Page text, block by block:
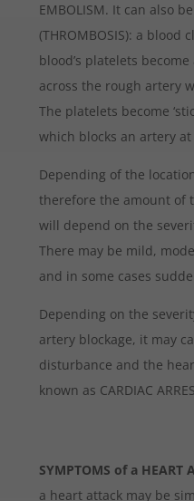
EMBOLISM. It can also
(THROMBOSIS): a blood
blood’s platelets
across the rough artery
The platelets become
which blocks an artery
Depending of the
therefore the amount of
will depend on the
There may be mild,
and in some cases
Depending on the
artery blockage, it may
disturbance and the
known as CARDIAC
SYMPTOMS of a HEART
a heart attack may be